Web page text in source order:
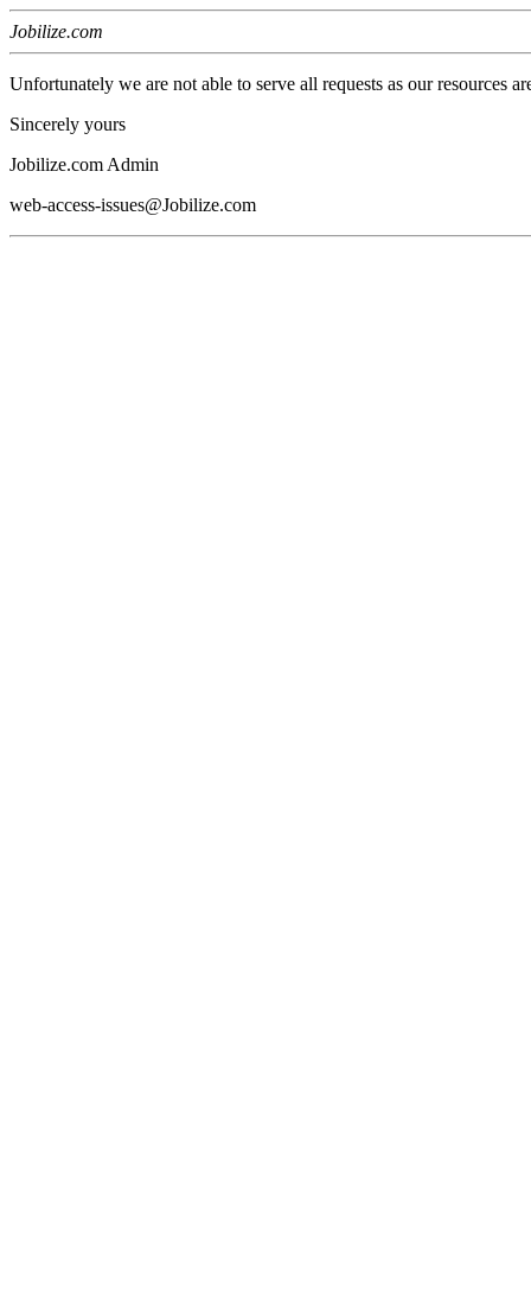
Jobilize.com
Unfortunately we are not able to serve all requests as our resources
Sincerely yours
Jobilize.com Admin
web-access-issues@Jobilize.com